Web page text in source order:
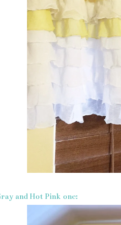
and Hot Pink one: